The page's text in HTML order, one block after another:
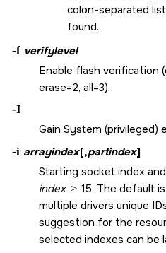
colon-separated
found.
-f verifylevel
Enable flash verification
erase=2, all=3).
-I
Gain System (privileged)
-i arrayindex[,partindex]
Starting socket index
index ≥ 15. The default
multiple drivers unique
suggestion for the
selected indexes can be